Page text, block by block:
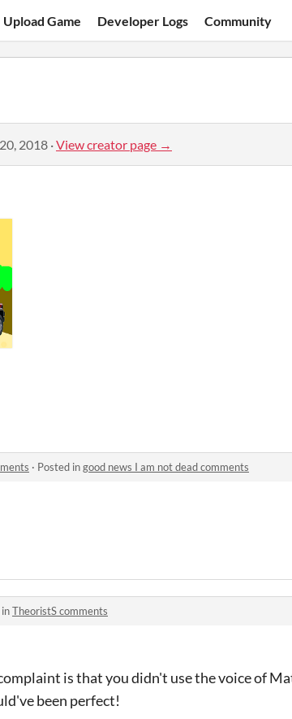
Upload Game Developer Logs Community
2018 ·View creator page →
· Posted ingood news I am not dead comments
TheoristS comments
is that you didn't use the voice of
been perfect!